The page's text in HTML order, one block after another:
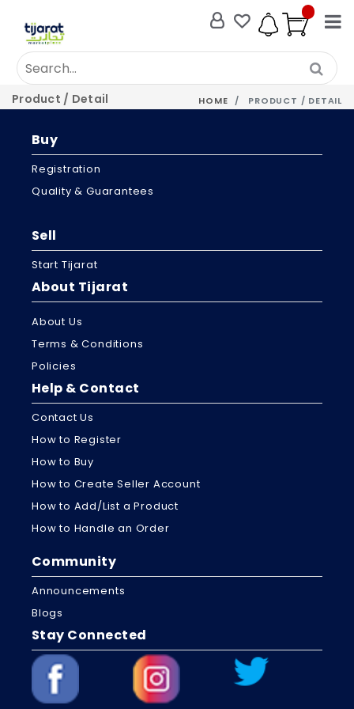
Product / Detail HOME PRODUCT / DETAIL
Buy
Registration
Quality & Guarantees
Sell
Start Tijarat
About Tijarat
About Us
Terms & Conditions
Policies
Help & Contact
Contact Us
How to Register
How to Buy
How to Create Seller Account
How to Add/List a Product
How to Handle an Order
Community
Announcements
Blogs
Stay Connected